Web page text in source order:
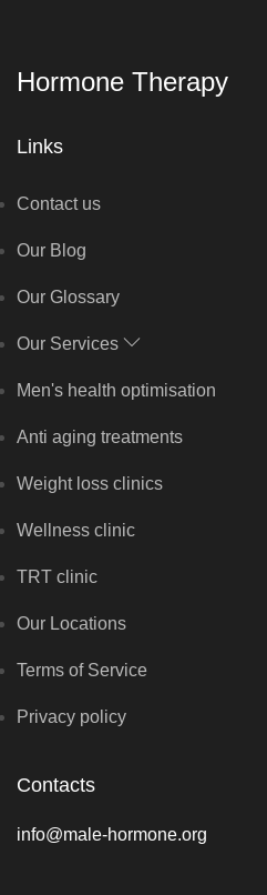
Hormone Therapy
Links
Contact us
Our Blog
Our Glossary
Our Services
Men's health optimisation
Anti aging treatments
Weight loss clinics
Wellness clinic
TRT clinic
Our Locations
Terms of Service
Privacy policy
Contacts
info@male-hormone.org